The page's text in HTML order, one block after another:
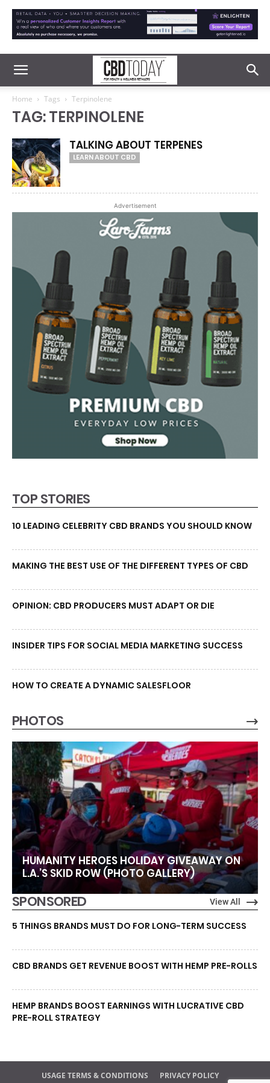
Home Tags Terpinolene
TAG: TERPINOLENE
TALKING ABOUT TERPENES
LEARN ABOUT CBD
Advertisement
TOP STORIES
10 LEADING CELEBRITY CBD BRANDS YOU SHOULD KNOW
MAKING THE BEST USE OF THE DIFFERENT TYPES OF CBD
OPINION: CBD PRODUCERS MUST ADAPT OR DIE
INSIDER TIPS FOR SOCIAL MEDIA MARKETING SUCCESS
HOW TO CREATE A DYNAMIC SALESFLOOR
PHOTOS
HUMANITY HEROES HOLIDAY GIVEAWAY ON
L.A.’S SKID ROW (PHOTO GALLERY)
SPONSORED View All
5 THINGS BRANDS MUST DO FOR LONG-TERM SUCCESS
CBD BRANDS GET REVENUE BOOST WITH HEMP PRE-ROLLS
HEMP BRANDS BOOST EARNINGS WITH LUCRATIVE CBD
PRE-ROLL STRATEGY
USAGE TERMS & CONDITIONS PRIVACY POLICY